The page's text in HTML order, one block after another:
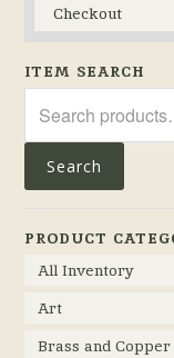
Checkout
ITEM SEARCH
for:
Search
PRODUCT
All Inventory
Art
Brass and Copper